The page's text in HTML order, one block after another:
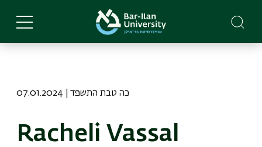
main
07.01.2024 | כה טבת התשפד
Racheli Vassal